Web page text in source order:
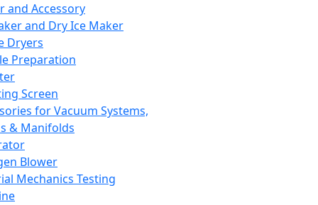
and Accessory
and Dry Ice Maker
Dryers
Preparation
Screen
for Vacuum Systems,
& Manifolds
Blower
Mechanics Testing